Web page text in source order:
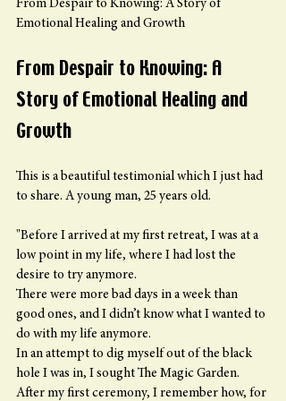
From Despair to Knowing: A Story of
Emotional Healing and Growth
From Despair to Knowing: A
Story of Emotional Healing and
Growth
This is a beautiful testimonial which I just had
to share. A young man, 25 years old.
"Before I arrived at my first retreat, I was at a
low point in my life, where I had lost the
desire to try anymore.
There were more bad days in a week than
good ones, and I didn’t know what I wanted to
do with my life anymore.
In an attempt to dig myself out of the black
hole I was in, I sought The Magic Garden.
After my first ceremony, I remember how, for